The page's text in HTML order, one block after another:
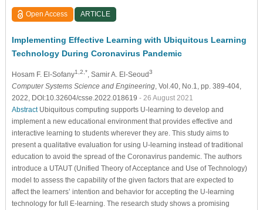
Open Access ARTICLE
Implementing Effective Learning with Ubiquitous Learning
Technology During Coronavirus Pandemic
Hosam F. El-Sofany1,2,* , Samir A. El-Seoud3
Computer Systems Science and Engineering, Vol.40, No.1, pp. 389-404,
2022, DOI:10.32604/csse.2022.018619 - 26 August 2021
AbstractUbiquitous computing supports U-learning to develop and
implement a new educational environment that provides effective and
interactive learning to students wherever they are. This study aims to
present a qualitative evaluation for using U-learning instead of traditional
education to avoid the spread of the Coronavirus pandemic. The authors
introduce a UTAUT (Unified Theory of Acceptance and Use of Technology)
model to assess the capability of the given factors that are expected to
affect the learners’ intention and behavior for accepting the U-learning
technology for full E-learning. The research study shows a promising